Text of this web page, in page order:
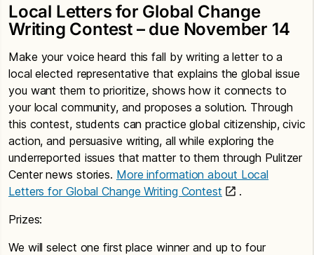
Local Letters for Global Change
Writing Contest – due November 14
Make your voice heard this fall by writing a letter to a
local elected representative that explains the global issue
you want them to prioritize, shows how it connects to
your local community, and proposes a solution. Through
this contest, students can practice global citizenship, civic
action, and persuasive writing, all while exploring the
underreported issues that matter to them through Pulitzer
Center news stories. More information about Local
Letters for Global Change Writing Contest
.
Prizes:
We will select one first place winner and up to four